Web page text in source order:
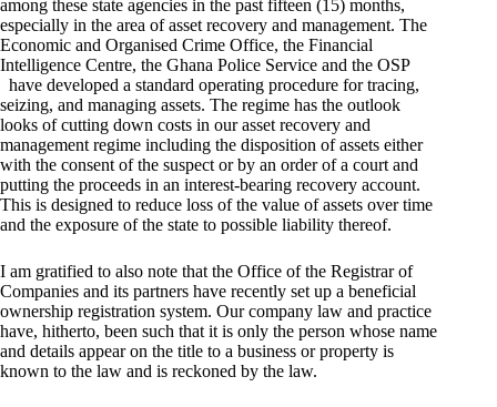
among these state agencies in the past fifteen (15) months,
especially in the area of asset recovery and management. The
Economic and Organised Crime Office, the Financial
Intelligence Centre, the Ghana Police Service and the OSP
have developed a standard operating procedure for tracing,
seizing, and managing assets. The regime has the outlook
looks of cutting down costs in our asset recovery and
management regime including the disposition of assets either
with the consent of the suspect or by an order of a court and
putting the proceeds in an interest-bearing recovery account.
This is designed to reduce loss of the value of assets over time
and the exposure of the state to possible liability thereof.
I am gratified to also note that the Office of the Registrar of
Companies and its partners have recently set up a beneficial
ownership registration system. Our company law and practice
have, hitherto, been such that it is only the person whose name
and details appear on the title to a business or property is
known to the law and is reckoned by the law.